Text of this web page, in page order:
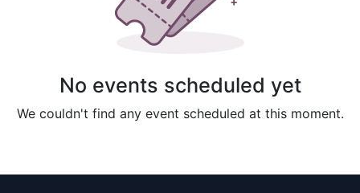
No events scheduled yet
We couldn't find any event scheduled at this moment.